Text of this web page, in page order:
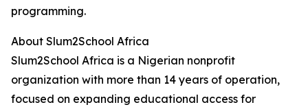
programming.
About Slum2School Africa
Slum2School Africa is a Nigerian nonprofit
organization with more than 14 years of operation,
focused on expanding educational access for